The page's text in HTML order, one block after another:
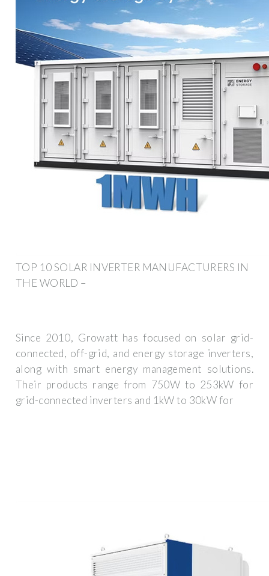
TOP 10 SOLAR INVERTER MANUFACTURERS IN
THE WORLD –
Since 2010, Growatt has focused on solar grid-
connected, off-grid, and energy storage inverters,
along with smart energy management solutions.
Their products range from 750W to 253kW for
grid-connected inverters and 1kW to 30kW for